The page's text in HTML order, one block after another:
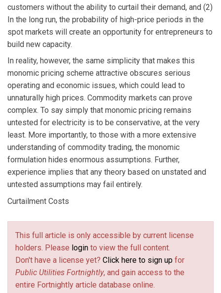
customers without the ability to curtail their demand, and (2)
In the long run, the probability of high-price periods in the
spot markets will create an opportunity for entrepreneurs to
build new capacity.
In reality, however, the same simplicity that makes this
monomic pricing scheme attractive obscures serious
operating and economic issues, which could lead to
unnaturally high prices. Commodity markets can prove
complex. To say simply that monomic pricing remains
untested for electricity is to be conservative, at the very
least. More importantly, to those with a more extensive
understanding of commodity trading, the monomic
formulation hides enormous assumptions. Further,
experience implies that any theory based on unstated and
untested assumptions may fail entirely.
Curtailment Costs
This full article is only accessible by current license
holders. Please login to view the full content.
Don't have a license yet? Click here to sign up for
Public Utilities Fortnightly, and gain access to the
entire Fortnightly article database online.